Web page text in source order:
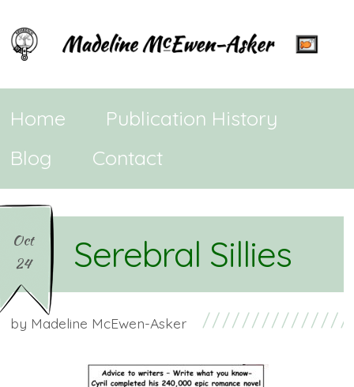
Home
Publication History
Blog
Contact
Oct
24
Serebral Sillies
by Madeline McEwen-Asker